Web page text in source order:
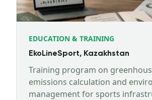
EDUCATION & TRAINING
EkoLineSport, Kazakhstan
Training program on
emissions calculation and
management for sports